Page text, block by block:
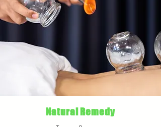
Natural Remedy